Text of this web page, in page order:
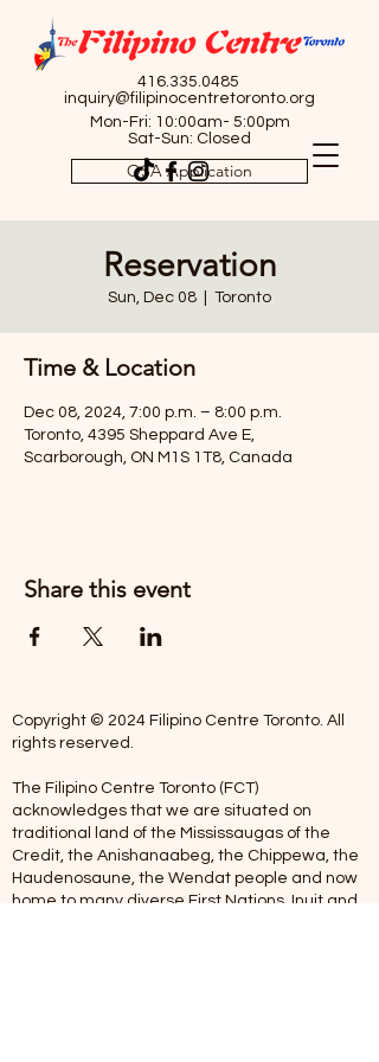
416.335.0485
inquiry@filipinocentretoronto.org
Mon-Fri: 10:00am- 5:00pm
Sat-Sun: Closed
OSA Application
Reservation
Sun, Dec 08 Toronto
Time & Location
Dec 08, 2024, 7:00 p.m. – 8:00 p.m.
Toronto, 4395 Sheppard Ave E,
Scarborough, ON M1S 1T8, Canada
Share this event
Copyright © 2024 Filipino Centre Toronto. All
rights reserved.
The Filipino Centre Toronto (FCT)
acknowledges that we are situated on
traditional land of the Mississaugas of the
Credit, the Anishanaabeg, the Chippewa, the
Haudenosaune, the Wendat people and now
home to many diverse First Nations, Inuit and